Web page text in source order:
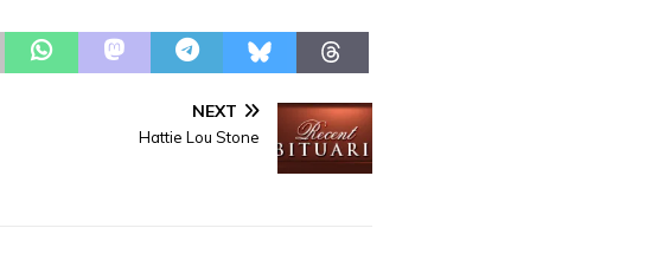
NEXT
Hattie Lou Stone